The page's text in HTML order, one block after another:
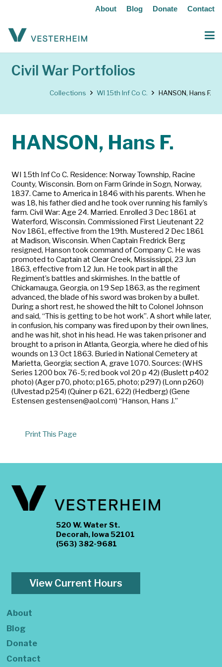
About Blog Donate Contact
Civil War Portfolios
Collections WI 15th Inf Co C. HANSON, Hans F.
HANSON, Hans F.
WI 15th Inf Co C. Residence: Norway Township, Racine
County, Wisconsin. Born on Farm Grinde in Sogn, Norway,
1837. Came to America in 1846 with his parents. When he
was 18, his father died and he took over running his family’s
farm. Civil War: Age 24. Married. Enrolled 3 Dec 1861 at
Waterford, Wisconsin. Commissioned First Lieutenant 22
Nov 1861, effective from the 19th. Mustered 2 Dec 1861
at Madison, Wisconsin. When Captain Fredrick Berg
resigned, Hanson took command of Company C. He was
promoted to Captain at Clear Creek, Mississippi, 23 Jun
1863, effective from 12 Jun. He took part in all the
Regiment’s battles and skirmishes. In the battle of
Chickamauga, Georgia, on 19 Sep 1863, as the regiment
advanced, the blade of his sword was broken by a bullet.
During a short rest, he showed the hilt to Colonel Johnson
and said, “This is getting to be hot work”. A short while later,
in confusion, his company was fired upon by their own lines,
and he was hit, shot in his head. He was taken prisoner and
brought to a prison in Atlanta, Georgia, where he died of his
wounds on 13 Oct 1863. Buried in National Cemetery at
Marietta, Georgia; section A, grave 1070. Sources: (WHS
Series 1200 box 76-5; red book vol 20 p 42) (Buslett p402
photo) (Ager p70, photo; p165, photo; p297) (Lonn p260)
(Ulvestad p254) (Quiner p 621, 622) (Hedberg) (Gene
Estensen gestensen@aol.com) “Hanson, Hans J.”
Print This Page
520 W. Water St.
Decorah, Iowa 52101
(563) 382-9681
View Current Hours
About
Blog
Donate
Contact